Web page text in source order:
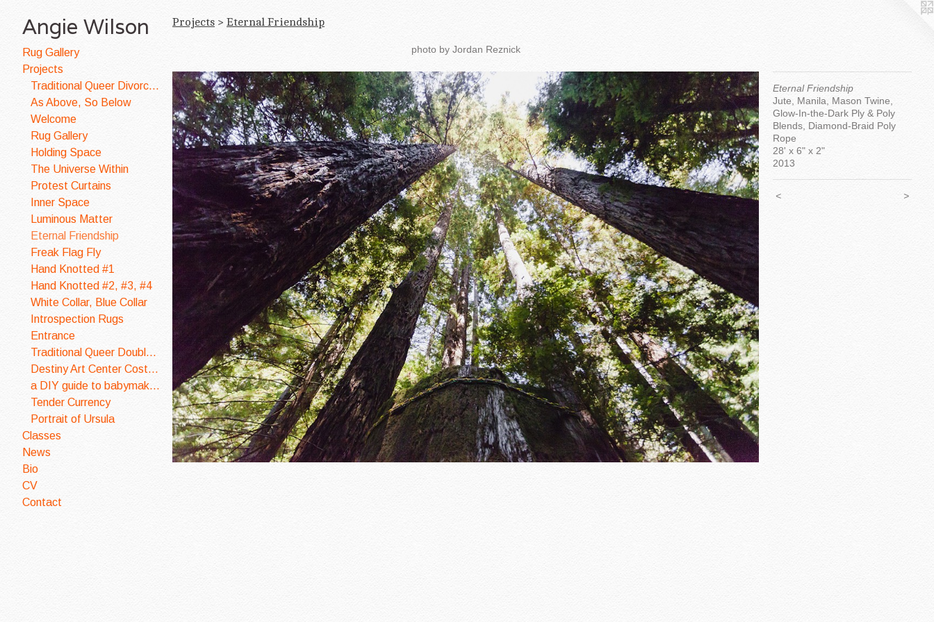
Angie Wilson
Rug Gallery
Projects
Traditional Queer Divorce Quilt
As Above, So Below
Welcome
Rug Gallery
Holding Space
The Universe Within
Protest Curtains
Inner Space
Luminous Matter
Eternal Friendship
Freak Flag Fly
Hand Knotted #1
Hand Knotted #2, #3, #4
White Collar, Blue Collar
Introspection Rugs
Entrance
Traditional Queer Double Wedding Ring Quilt
Destiny Art Center Costume Design
a DIY guide to babymaking
Tender Currency
Portrait of Ursula
Classes
News
Bio
CV
Contact
Projects > Eternal Friendship
photo by Jordan Reznick
Eternal Friendship
Jute, Manila, Mason Twine,
Glow-In-the-Dark Ply & Poly
Blends, Diamond-Braid Poly
Rope
28' x 6" x 2"
2013
< >